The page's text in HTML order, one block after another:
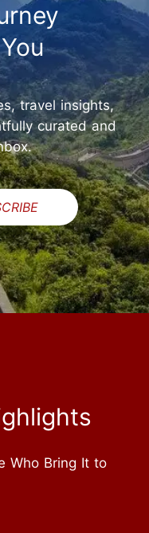
travel insights,
curated and
Who Bring It to